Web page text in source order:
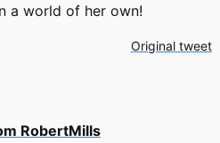
a world of her own!
Original tweet
RobertMills